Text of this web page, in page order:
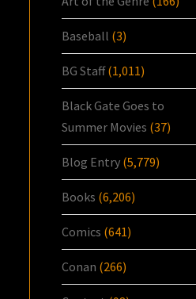
Baseball (3)
BG Staff(1,011)
Black Gate Goes to
Summer Movies (37)
Blog Entry (5,779)
Books (6,206)
Comics (641)
Conan (266)